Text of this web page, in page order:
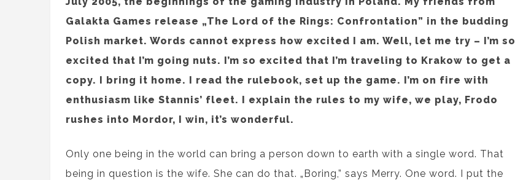
Galakta Games release „The Lord of the Rings: Confrontation” in the budding
Polish market. Words cannot express how excited I am. Well, let me try – I’m so
excited that I’m going nuts. I’m so excited that I’m traveling to Krakow to get a
copy. I bring it home. I read the rulebook, set up the game. I’m on fire with
enthusiasm like Stannis’ fleet. I explain the rules to my wife, we play, Frodo
rushes into Mordor, I win, it’s wonderful.
Only one being in the world can bring a person down to earth with a single word. That
being in question is the wife. She can do that. „Boring,” says Merry. One word. I put the